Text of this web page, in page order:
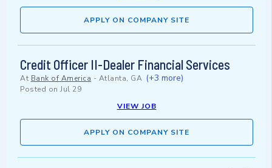
APPLY ON COMPANY SITE
Credit Officer II-Dealer Financial Services
At Bank of America - Atlanta, GA (+3 more)
Posted on Jul 29
VIEW JOB
APPLY ON COMPANY SITE